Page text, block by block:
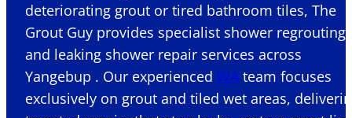
deteriorating grout or tired bathroom tiles, The
Grout Guy provides specialist shower regrouting
and leaking shower repair services across
Yangebup . Our experienced WA team focuses
exclusively on grout and tiled wet areas,